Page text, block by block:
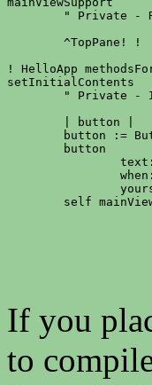
! HelloApp
setInitialContents
self
If you
to